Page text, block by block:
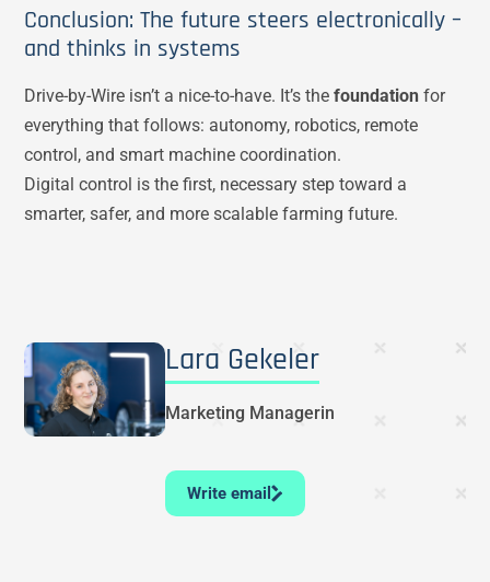
Conclusion: The future steers electronically –
and thinks in systems
Drive-by-Wire isn’t a nice-to-have. It’s thefoundation for
everything that follows: autonomy, robotics, remote
control, and smart machine coordination.
Digital control is the first, necessary step toward a
smarter, safer, and more scalable farming future.
Lara Gekeler
Marketing Managerin
Write email